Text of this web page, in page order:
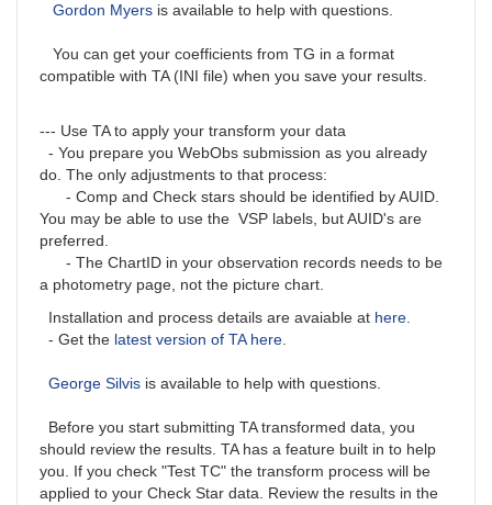
Gordon Myers is available to help with questions.
You can get your coefficients from TG in a format
compatible with TA (INI file) when you save your results.
--- Use TA to apply your transform your data
- You prepare you WebObs submission as you already
do. The only adjustments to that process:
- Comp and Check stars should be identified by AUID.
You may be able to use the VSP labels, but AUID's are
preferred.
- The ChartID in your observation records needs to be
a photometry page, not the picture chart.
Installation and process details are avaiable at here.
- Get the latest version of TA here.
George Silvis is available to help with questions.
Before you start submitting TA transformed data, you
should review the results. TA has a feature built in to help
you. If you check "Test TC" the transform process will be
applied to your Check Star data. Review the results in the